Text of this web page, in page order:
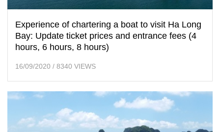
Experience of chartering a boat to visit Ha Long
Bay: Update ticket prices and entrance fees (4
hours, 6 hours, 8 hours)
16/09/2020 / 8340 VIEWS